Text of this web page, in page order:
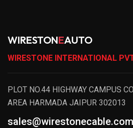
WIRESTONEAUTO
WIRESTONE INTERNATIONAL
PLOT NO.44 HIGHWAY CAMPUS
AREA HARMADA JAIPUR 302013
sales@wirestonecable.com